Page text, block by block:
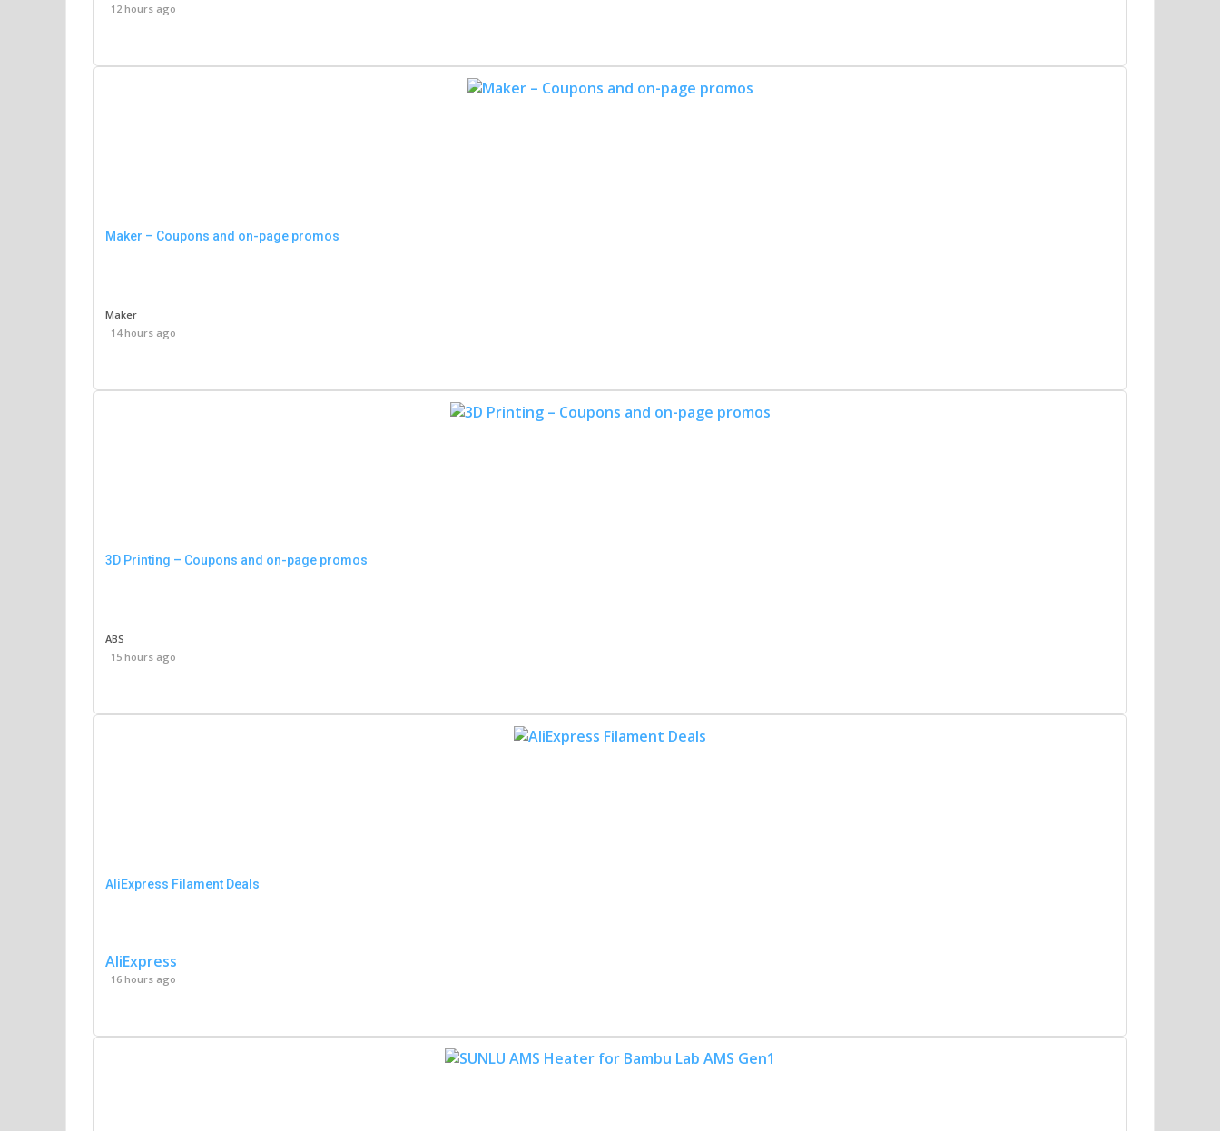
12 hours ago
Maker – Coupons and on-page promos
Maker
14 hours ago
3D Printing – Coupons and on-page promos
ABS
15 hours ago
AliExpress Filament Deals
AliExpress
16 hours ago